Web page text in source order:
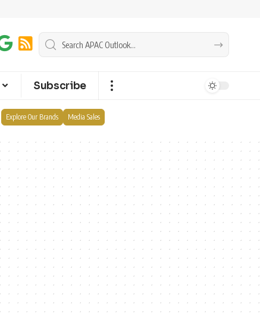
Subscribe
Explore Our Brands Media Sales